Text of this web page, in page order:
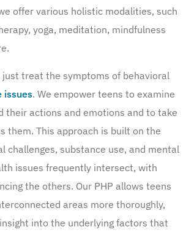
offer various holistic modalities, such
yoga, meditation, mindfulness
just treat the symptoms of behavioral
issues. We empower teens to examine
their actions and emotions and to take
them. This approach is built on the
challenges, substance use, and mental
issues frequently intersect, with
the others. Our PHP allows teens
areas more thoroughly,
into the underlying factors that